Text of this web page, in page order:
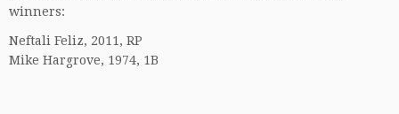
winners:
Neftali Feliz, 2011, RP
Mike Hargrove, 1974, 1B